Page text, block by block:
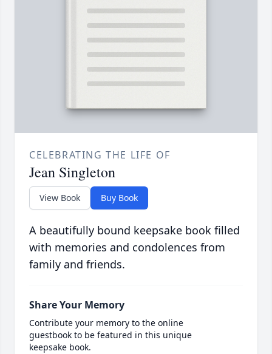
CELEBRATING THE LIFE OF
Jean Singleton
View Book Buy Book
A beautifully bound keepsake book filled
with memories and condolences from
family and friends.
Share Your Memory
Contribute your memory to the online
guestbook to be featured in this unique
keepsake book.